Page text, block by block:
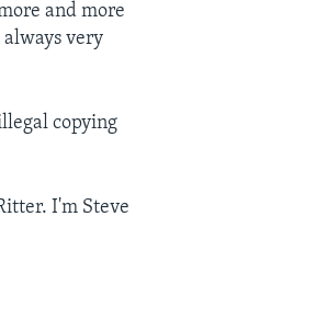
and more
very
copying
I'm Steve